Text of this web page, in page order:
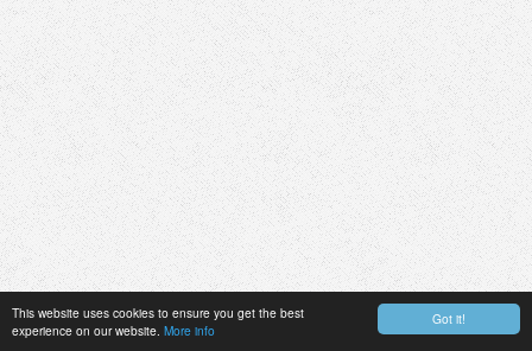
Got it!
This website uses cookies to ensure you get the best
experience on our website. More info